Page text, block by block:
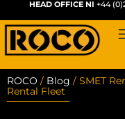
HEAD OFFICE NI +44
ROCO / Blog / SMET
Rental Fleet